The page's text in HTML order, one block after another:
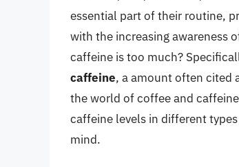
essential part of their routine,
with the increasing awareness
caffeine is too much?
caffeine, a amount often cited
the world of coffee and
caffeine levels in different
mind.